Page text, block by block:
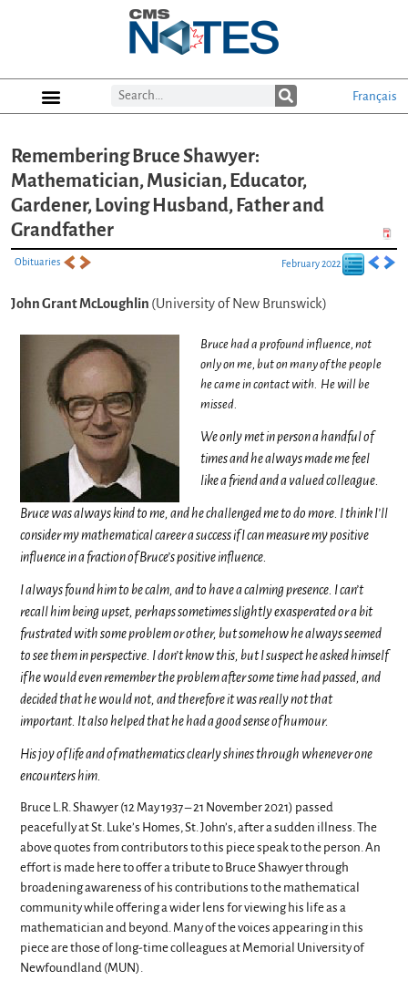
Français
Remembering Bruce Shawyer:
Mathematician, Musician, Educator,
Gardener, Loving Husband, Father and
Grandfather
Obituaries February 2022
John Grant McLoughlin (University of New Brunswick)
Bruce had a profound influence, not
only on me, but on many of the people
he came in contact with. He will be
missed.
We only met in person a handful of
times and he always made me feel
like a friend and a valued colleague.
Bruce was always kind to me, and he challenged me to do more. I think I’ll
consider my mathematical career a success if I can measure my positive
influence in a fraction of Bruce’s positive influence.
I always found him to be calm, and to have a calming presence. I can’t
recall him being upset, perhaps sometimes slightly exasperated or a bit
frustrated with some problem or other, but somehow he always seemed
to see them in perspective. I don’t know this, but I suspect he asked himself
if he would even remember the problem after some time had passed, and
decided that he would not, and therefore it was really not that
important. It also helped that he had a good sense of humour.
His joy of life and of mathematics clearly shines through whenever one
encounters him.
Bruce L.R. Shawyer (12 May 1937 – 21 November 2021) passed
peacefully at St. Luke’s Homes, St. John’s, after a sudden illness. The
above quotes from contributors to this piece speak to the person. An
effort is made here to offer a tribute to Bruce Shawyer through
broadening awareness of his contributions to the mathematical
community while offering a wider lens for viewing his life as a
mathematician and beyond. Many of the voices appearing in this
piece are those of long-time colleagues at Memorial University of
Newfoundland (MUN).